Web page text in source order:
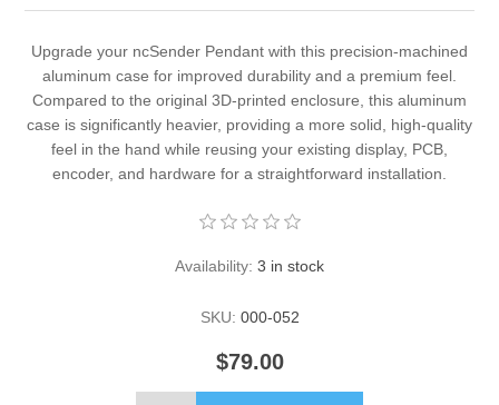
Upgrade your ncSender Pendant with this precision-machined
aluminum case for improved durability and a premium feel.
Compared to the original 3D-printed enclosure, this aluminum
case is significantly heavier, providing a more solid, high-quality
feel in the hand while reusing your existing display, PCB,
encoder, and hardware for a straightforward installation.
Availability: 3 in stock
SKU: 000-052
$79.00